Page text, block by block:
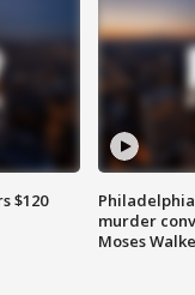
$120
murder
Moses